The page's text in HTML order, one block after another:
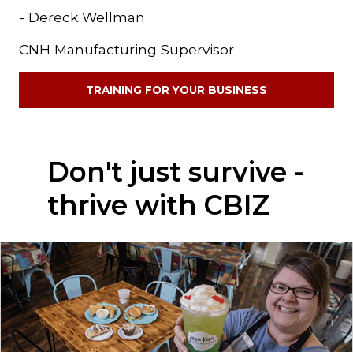
- Dereck Wellman
CNH Manufacturing Supervisor
TRAINING FOR YOUR BUSINESS
Don't just survive -
thrive with CBIZ